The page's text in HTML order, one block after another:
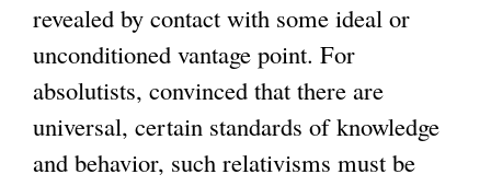
revealed by contact with some ideal or
unconditioned vantage point. For
absolutists, convinced that there are
universal, certain standards of knowledge
and behavior, such relativisms must be